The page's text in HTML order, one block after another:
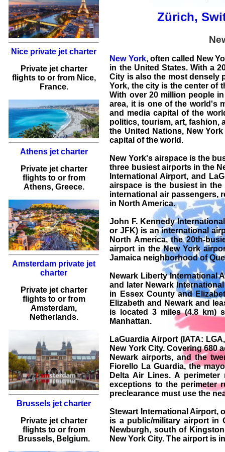
Nice private jet charter
Private jet charter
flightsto or from Nice,
France.
Athens jet charter
Private jet charter
flightsto or from
Athens, Greece.
Amsterdam private jet
charter
Private jet charter
flightsto or from
Amsterdam,
Netherlands.
Brussels jet charter
Private jet charter
flightsto or from
Brussels, Belgium.
Zürich,
New York, often called New
in the United States. With a
City is also the most densely
York, the city is the center of
With over 20 million people
area, it is one of the world's
and media capital of the
politics, tourism, art, fashion,
the United Nations, New
capital of the world.
New York's airspace is the
three busiest airports in the
International Airport, and
airspace is the busiest in the
international air passengers,
in North America.
John F. Kennedy
or JFK) is an international
North America, the 20th-
airport in the New York
Jamaica neighborhood of
Newark Liberty International
and later Newark
in Essex County and
Elizabeth and Newark and
is located 3 miles (4.8 km)
Manhattan.
LaGuardia Airport (IATA:
New York City. Covering 680
Newark airports, and the
Fiorello La Guardia, the
Delta Air Lines. A
exceptions to the perimeter
preclearance must use the
Stewart International Airport,
is a public/military airport in
Newburgh, south of
New York City. The airport is